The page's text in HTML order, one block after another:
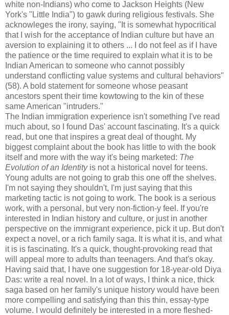
white non-Indians) who come to Jackson Heights (New
York's "Little India") to gawk during religious festivals. She
acknowleges the irony, saying, "It is somewhat hypocritical
that I wish for the acceptance of Indian culture but have an
aversion to explaining it to others ... I do not feel as if I have
the patience or the time required to explain what it is to be
Indian American to someone who cannot possibly
understand conflicting value systems and cultural behaviors"
(58). A bold statement for someone whose peasant
ancestors spent their time kowtowing to the kin of these
same American "intruders."
The Indian immigration experience isn't something I've read
much about, so I found Das' account fascinating. It's a quick
read, but one that inspires a great deal of thought. My
biggest complaint about the book has little to with the book
itself and more with the way it's being marketed: The
Evolution of an Identityis not a historical novel for teens.
Young adults are not going to grab this one off the shelves.
I'm not saying they shouldn't, I'm just saying that this
marketing tactic is not going to work. The book is a serious
work, with a personal, but very non-fiction-y feel. If you're
interested in Indian history and culture, or just in another
perspective on the immigrant experience, pick it up. But don't
expect a novel, or a rich family saga. It is what it is, and what
it is is fascinating. It's a quick, thought-provoking read that
will appeal more to adults than teenagers. And that's okay.
Having said that, I have one suggestion for 18-year-old Diya
Das: write a real novel. In a lot of ways, I think a nice, thick
saga based on her family's unique history would have been
more compelling and satisfying than this thin, essay-type
volume. I would definitely be interested in a more fleshed-